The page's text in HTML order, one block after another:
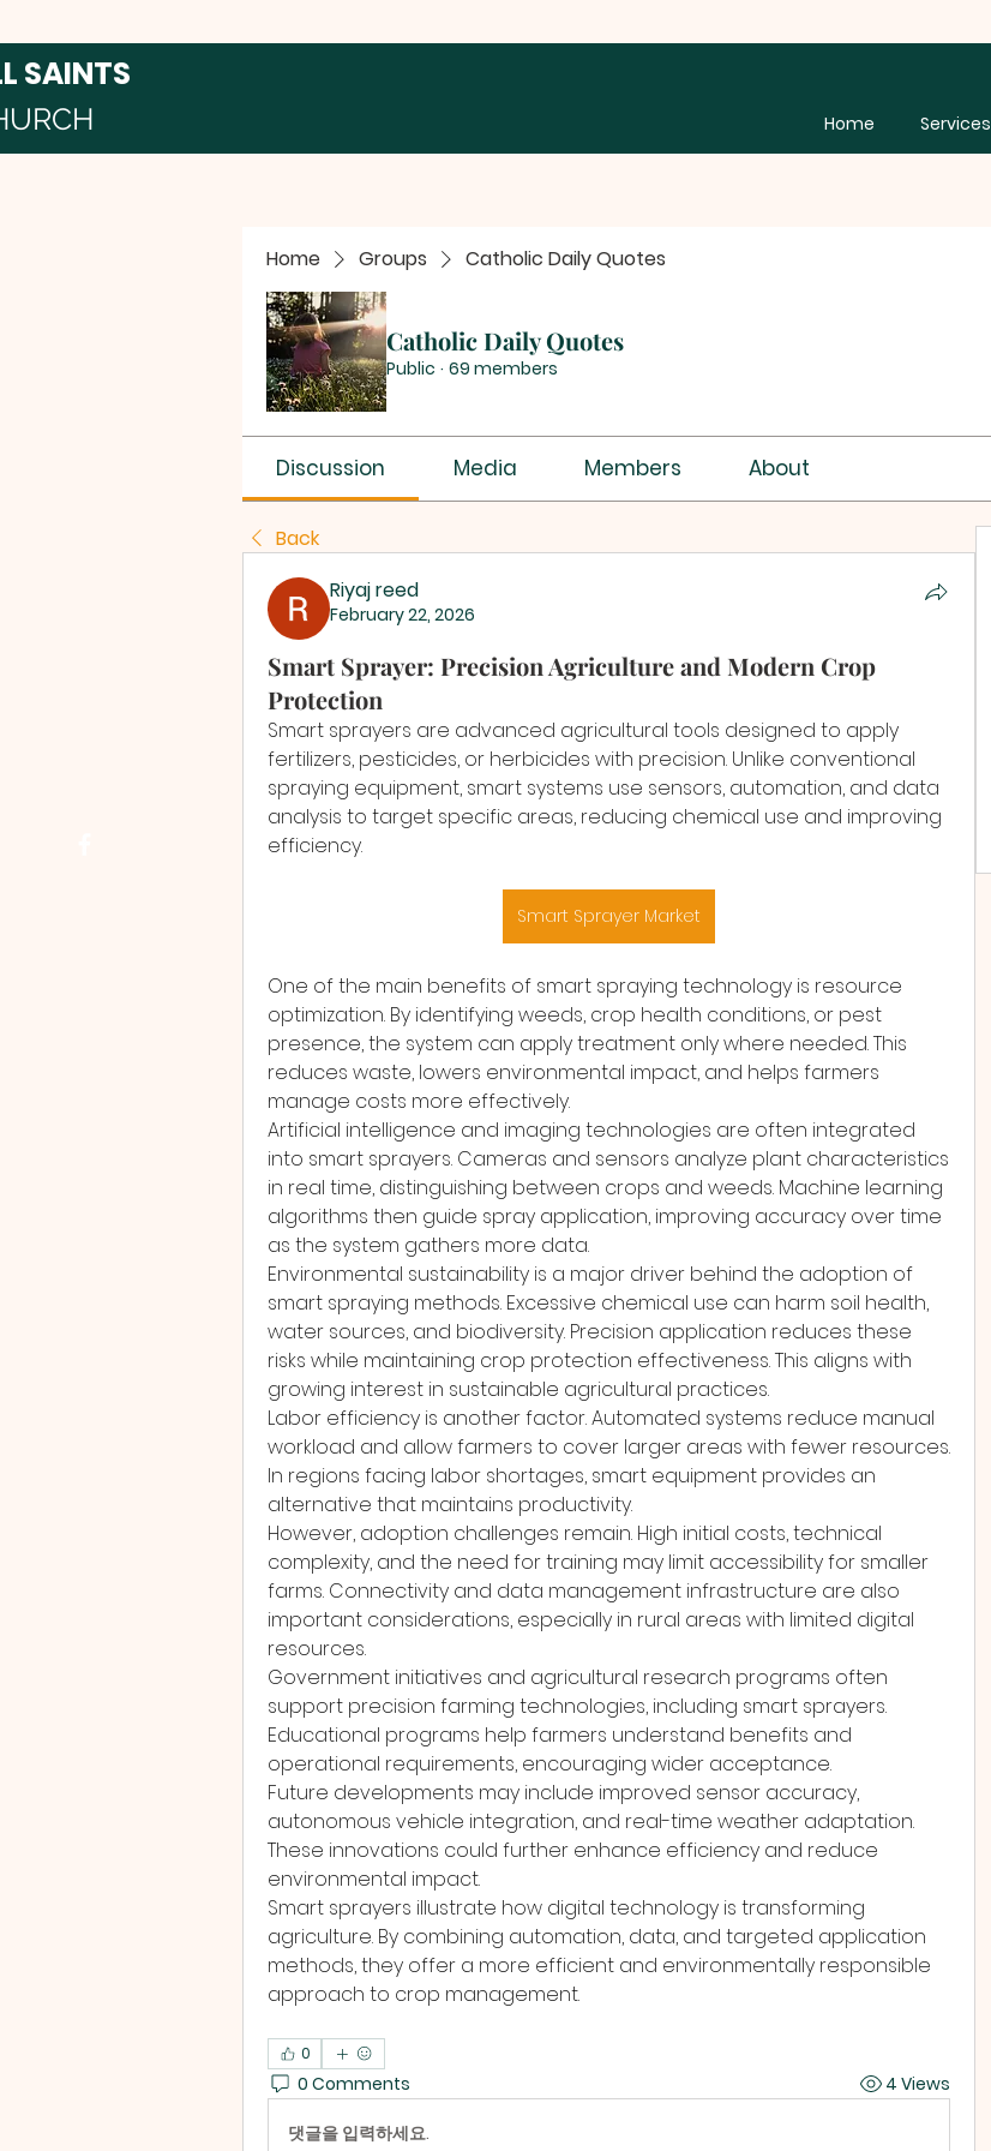
SAINTS
Home Services
Home Groups Catholic Daily Quotes
Catholic Daily Quotes
Public · 69 members
Discussion Media Members About
Back
Riyaj reed
February 22, 2026
Smart Sprayer: Precision Agriculture and Modern Crop
Protection
Smart sprayers are advanced agricultural tools designed to apply
fertilizers, pesticides, or herbicides with precision. Unlike conventional
spraying equipment, smart systems use sensors, automation, and data
analysis to target specific areas, reducing chemical use and improving
efficiency.
Smart Sprayer Market
One of the main benefits of smart spraying technology is resource
optimization. By identifying weeds, crop health conditions, or pest
presence, the system can apply treatment only where needed. This
reduces waste, lowers environmental impact, and helps farmers
manage costs more effectively.
Artificial intelligence and imaging technologies are often integrated
into smart sprayers. Cameras and sensors analyze plant characteristics
in real time, distinguishing between crops and weeds. Machine learning
algorithms then guide spray application, improving accuracy over time
as the system gathers more data.
Environmental sustainability is a major driver behind the adoption of
smart spraying methods. Excessive chemical use can harm soil health,
water sources, and biodiversity. Precision application reduces these
risks while maintaining crop protection effectiveness. This aligns with
growing interest in sustainable agricultural practices.
Labor efficiency is another factor. Automated systems reduce manual
workload and allow farmers to cover larger areas with fewer resources.
In regions facing labor shortages, smart equipment provides an
alternative that maintains productivity.
However, adoption challenges remain. High initial costs, technical
complexity, and the need for training may limit accessibility for smaller
farms. Connectivity and data management infrastructure are also
important considerations, especially in rural areas with limited digital
resources.
Government initiatives and agricultural research programs often
support precision farming technologies, including smart sprayers.
Educational programs help farmers understand benefits and
operational requirements, encouraging wider acceptance.
Future developments may include improved sensor accuracy,
autonomous vehicle integration, and real-time weather adaptation.
These innovations could further enhance efficiency and reduce
environmental impact.
Smart sprayers illustrate how digital technology is transforming
agriculture. By combining automation, data, and targeted application
methods, they offer a more efficient and environmentally responsible
approach to crop management.
0
0 Comments 4 Views
댓글을 입력하세요.